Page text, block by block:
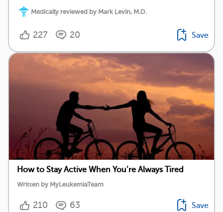
Medically reviewed by Mark Levin, M.D.
227 20 Save
How to Stay Active When You’re Always Tired
Written by MyLeukemiaTeam
210 63 Save